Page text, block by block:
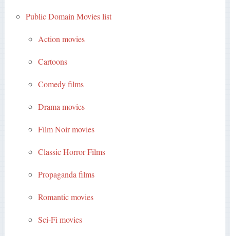
Public Domain Movies list
Action movies
Cartoons
Comedy films
Drama movies
Film Noir movies
Classic Horror Films
Propaganda films
Romantic movies
Sci-Fi movies